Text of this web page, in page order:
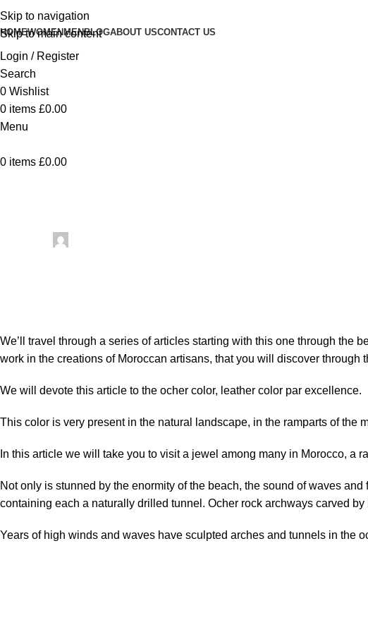
Skip to navigation
Skip to main content
HOMEWOMEN MENBLOGABOUT USCONTACT US
Login / Register
Search
0 Wishlist
0 items £0.00
Menu
0 items £0.00
We’ll travel through a series of articles starting with this one through the
work in the creations of Moroccan artisans, that you will discover through
We will devote this article to the ocher color, leather color par excellence.
This color is very present in the natural landscape, in the ramparts of the
In this article we will take you to visit a jewel among many in Morocco, a
Not only is stunned by the enormity of the beach, the sound of waves and
containing each a naturally drilled tunnel . Ocher rock archways carved
Years of high winds and waves have sculpted arches and tunnels in the